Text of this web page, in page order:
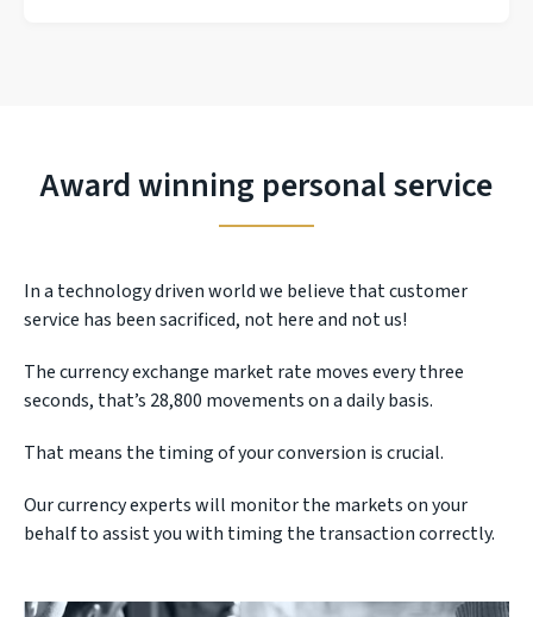
Award winning personal service
In a technology driven world we believe that customer
service has been sacrificed, not here and not us!
The currency exchange market rate moves every three
seconds, that’s 28,800 movements on a daily basis.
That means the timing of your conversion is crucial.
Our currency experts will monitor the markets on your
behalf to assist you with timing the transaction correctly.